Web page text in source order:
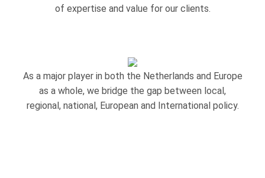
of expertise and value for our clients.
As a major player in both the Netherlands and Europe
as a whole, we bridge the gap between local,
regional, national, European and International policy.